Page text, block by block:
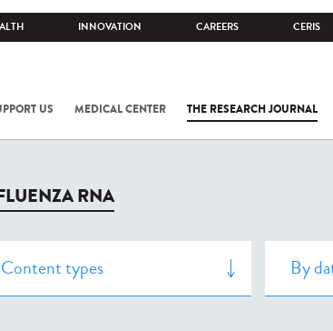
INNOVATION CAREERS CERIS
US MEDICAL CENTER THE RESEARCH JOURNAL
RNA